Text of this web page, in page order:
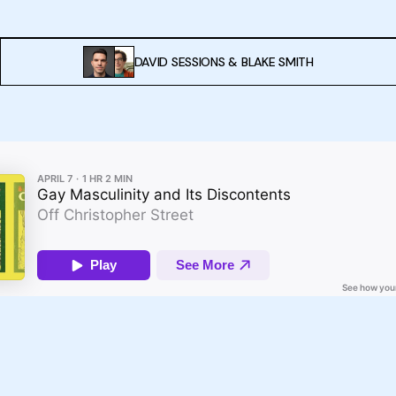
DAVID SESSIONS & BLAKE SMITH